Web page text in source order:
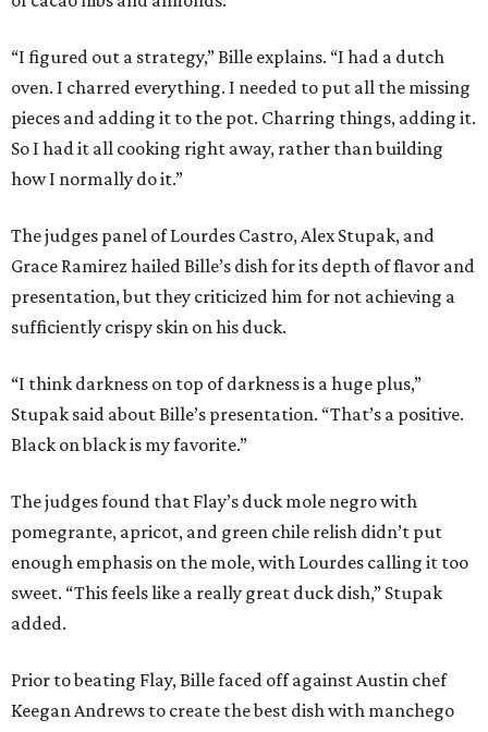
“I figured out a strategy,” Bille explains. “I had a dutch
oven. I charred everything. I needed to put all the missing
pieces and adding it to the pot. Charring things, adding it.
So I had it all cooking right away, rather than building
how I normally do it.”
The judges panel of Lourdes Castro, Alex Stupak, and
Grace Ramirez hailed Bille’s dish for its depth of flavor and
presentation, but they criticized him for not achieving a
sufficiently crispy skin on his duck.
“I think darkness on top of darkness is a huge plus,”
Stupak said about Bille’s presentation. “That’s a positive.
Black on black is my favorite.”
The judges found that Flay’s duck mole negro with
pomegrante, apricot, and green chile relish didn’t put
enough emphasis on the mole, with Lourdes calling it too
sweet. “This feels like a really great duck dish,” Stupak
added.
Prior to beating Flay, Bille faced off against Austin chef
Keegan Andrews to create the best dish with manchego